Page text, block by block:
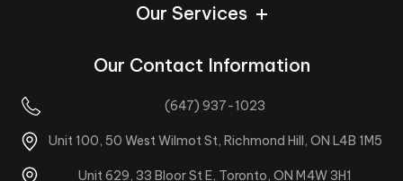
Our Services
Our Contact Information
(647) 937-1023
Unit 100, 50 West Wilmot St, Richmond Hill, ON L4B 1M5
Unit 629, 33 Bloor St E, Toronto, ON M4W 3H1